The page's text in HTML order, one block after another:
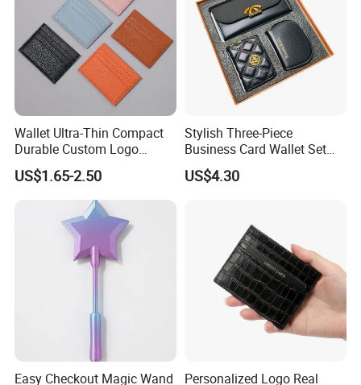
Wallet Ultra-Thin Compact
Durable Custom Logo
Leather Cardholder
US$1.65-2.50
Stylish Three-Piece
Business Card Wallet Set
with Zipper Closure
US$4.30
Easy Checkout Magic Wand
Personalized Logo Real